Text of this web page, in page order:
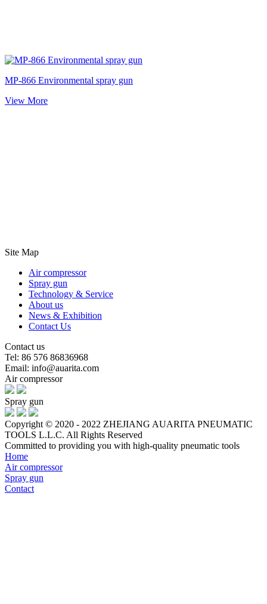
MP-866 Environmental spray gun
View More
Site Map
Air compressor
Spray gun
Technology & Service
About us
News & Exhibition
Contact Us
Contact us
Tel: 86 576 86836968
Email: info@auarita.com
Air compressor
Spray gun
Copyright © 2020 - 2022 ZHEJIANG AUARITA PNEUMATIC
TOOLS L.L.C. All Rights Reserved
Committed to providing you with high-quality pneumatic tools
Home
Air compressor
Spray gun
Contact